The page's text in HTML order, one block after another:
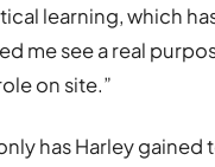
learning, which
me see a real
on site.”
has Harley